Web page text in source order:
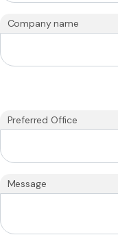
Company name
Preferred Office
Message